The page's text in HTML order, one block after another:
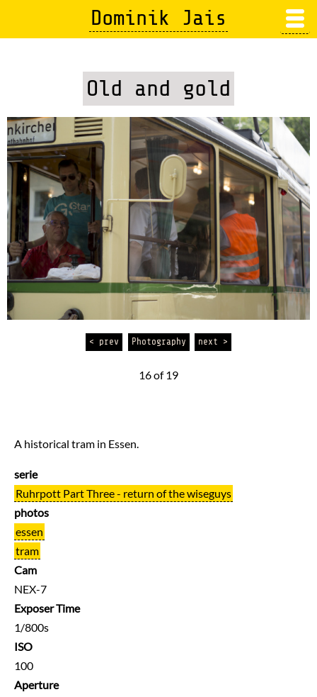
Dominik Jais
Old and gold
< prev Photography next >
16 of 19
A historical tram in Essen.
serie
Ruhrpott Part Three - return of the wiseguys
photos
essen
tram
Cam
NEX-7
Exposer Time
1/800s
ISO
100
Aperture